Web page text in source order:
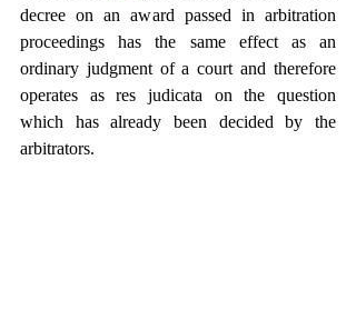
decree on an award passed in arbitration
proceedings has the same effect as an
ordinary judgment of a court and therefore
operates as res judicata on the question
which has already been decided by the
arbitrators.